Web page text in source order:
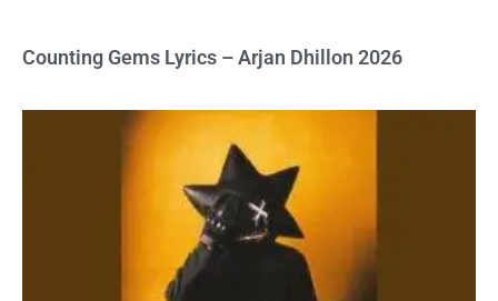
Counting Gems Lyrics – Arjan Dhillon 2026